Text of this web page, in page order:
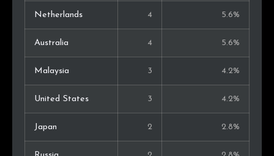
Netherlands 4 5.6%
Australia 4 5.6%
Malaysia 3 4.2%
United States 3 4.2%
Japan 2 2.8%